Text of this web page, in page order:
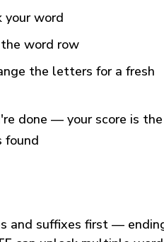
your word
word row
the letters for a fresh
done — your score is the
found
and suffixes first —